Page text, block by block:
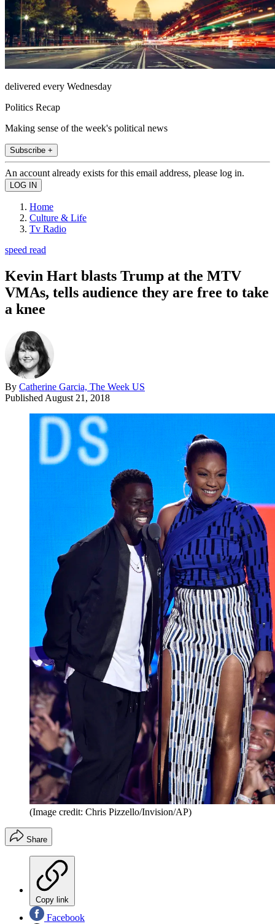
delivered every Wednesday
Politics Recap
Making sense of the week's political news
Subscribe +
An account already exists for this email address, please log in.
Home
Culture & Life
Tv Radio
speed read
Kevin Hart blasts Trump at the MTV
VMAs, tells audience they are free to take
a knee
By Catherine Garcia, The Week US
Published August 21, 2018
(Image credit: Chris Pizzello/Invision/AP)
Share
Copy link
Facebook